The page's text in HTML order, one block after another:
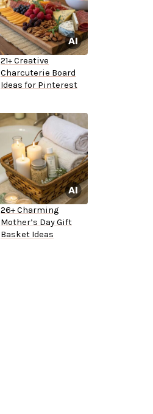
21+ Creative
Charcuterie Board
Ideas for Pinterest
26+ Charming
Mother’s Day Gift
Basket Ideas